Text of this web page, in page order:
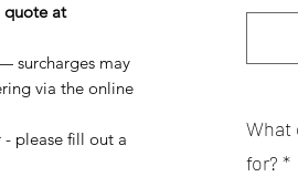
quote at
surcharges may
via the online
please fill out a
What
for? *